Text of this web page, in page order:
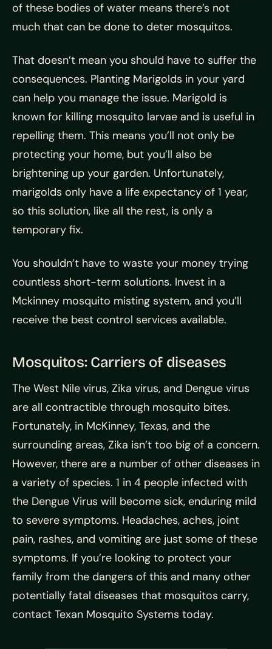
of these bodies of water means there’s not
much that can be done to deter mosquitos.
That doesn’t mean you should have to suffer the
consequences. Planting Marigolds in your yard
can help you manage the issue. Marigold is
known for killing mosquito larvae and is useful in
repelling them. This means you’ll not only be
protecting your home, but you’ll also be
brightening up your garden. Unfortunately,
marigolds only have a life expectancy of 1 year,
so this solution, like all the rest, is only a
temporary fix.
You shouldn’t have to waste your money trying
countless short-term solutions. Invest in a
Mckinney mosquito misting system, and you’ll
receive the best control services available.
Mosquitos: Carriers of diseases
The West Nile virus, Zika virus, and Dengue virus
are all contractible through mosquito bites.
Fortunately, in McKinney, Texas, and the
surrounding areas, Zika isn’t too big of a concern.
However, there are a number of other diseases in
a variety of species. 1 in 4 people infected with
the Dengue Virus will become sick, enduring mild
to severe symptoms. Headaches, aches, joint
pain, rashes, and vomiting are just some of these
symptoms. If you’re looking to protect your
family from the dangers of this and many other
potentially fatal diseases that mosquitos carry,
contact Texan Mosquito Systems today.